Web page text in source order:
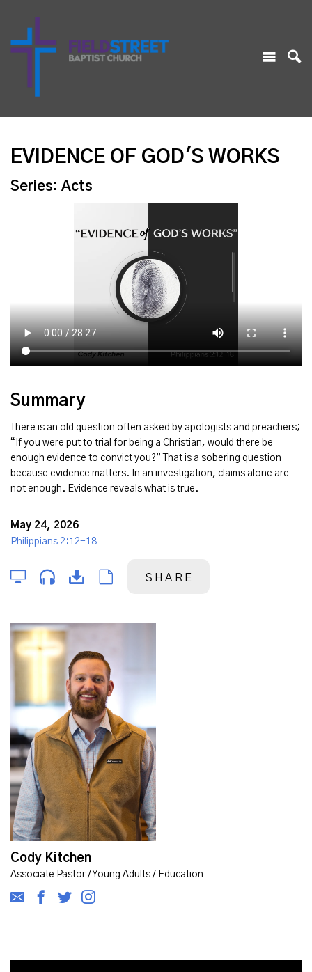
EVIDENCE OF GOD'S WORKS
Series: Acts
Summary
There is an old question often asked by apologists and preachers;
“If you were put to trial for being a Christian, would there be
enough evidence to convict you?” That is a sobering question
because evidence matters. In an investigation, claims alone are
not enough. Evidence reveals what is true.
May 24, 2026
Philippians 2:12-18
SHARE
Cody Kitchen
Associate Pastor / Young Adults / Education